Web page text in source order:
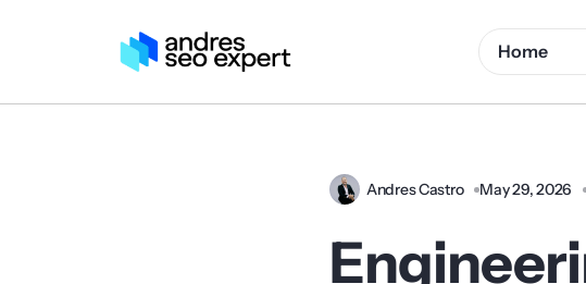
Home
Andres Castro May 29, 2026